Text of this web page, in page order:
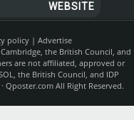
WEBSITE
policy| Advertise
the British Council, and
are not affiliated, approved or
the British Council, and IDP
Qposter.comAll Right Reserved.